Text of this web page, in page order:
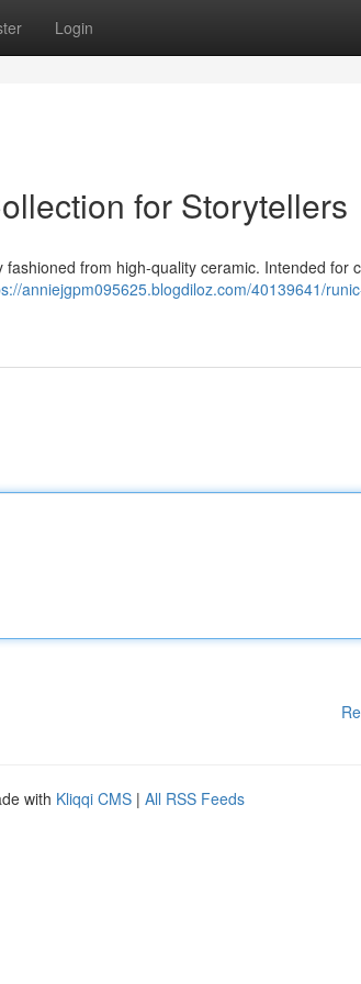
Login
for Storytellers
from high-quality ceramic. Intended for
anniejgpm095625.blogdiloz.com/40139641/
with Kliqqi CMS | All RSS Feeds